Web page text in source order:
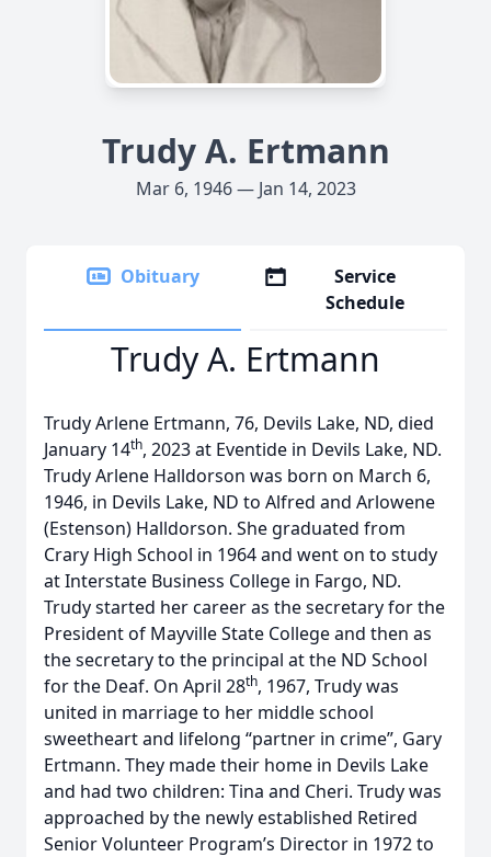
Trudy A. Ertmann
Mar 6, 1946 — Jan 14, 2023
Obituary
Service
Schedule
Trudy A. Ertmann
Trudy Arlene Ertmann, 76, Devils Lake, ND, died
January 14th, 2023 at Eventide in Devils Lake, ND.
Trudy Arlene Halldorson was born on March 6,
1946, in Devils Lake, ND to Alfred and Arlowene
(Estenson) Halldorson. She graduated from
Crary High School in 1964 and went on to study
at Interstate Business College in Fargo, ND.
Trudy started her career as the secretary for the
President of Mayville State College and then as
the secretary to the principal at the ND School
for the Deaf. On April 28th, 1967, Trudy was
united in marriage to her middle school
sweetheart and lifelong “partner in crime”, Gary
Ertmann. They made their home in Devils Lake
and had two children: Tina and Cheri. Trudy was
approached by the newly established Retired
Senior Volunteer Program’s Director in 1972 to